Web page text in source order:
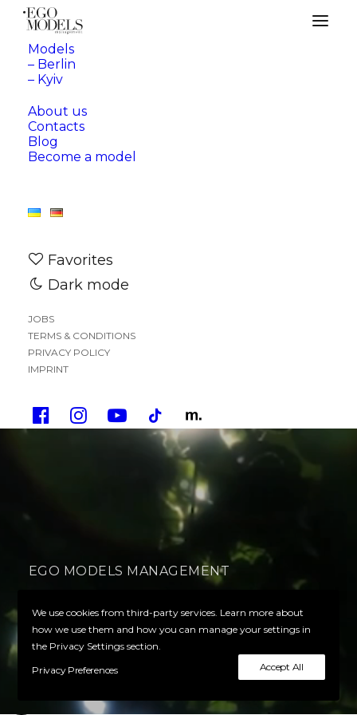
Models
– Berlin
– Kyiv
About us
Contacts
Blog
Become a model
Favorites
Dark mode
JOBS
TERMS & CONDITIONS
PRIVACY POLICY
IMPRINT
BERLIN—
EGO MODELS MANAGEMENT
PLAY VIDEO
We use cookies from third-party services. Learn more about
how we use them and how you can manage your settings in
the Privacy Settings section.
Privacy Preferences
Accept All